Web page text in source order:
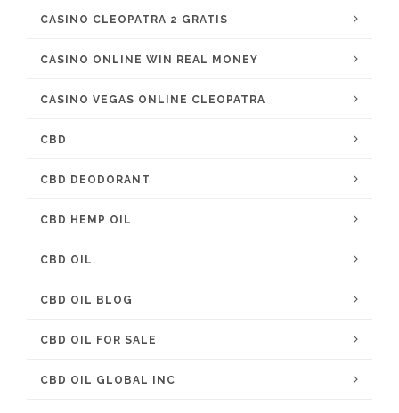
CASINO CLEOPATRA 2 GRATIS
CASINO ONLINE WIN REAL MONEY
CASINO VEGAS ONLINE CLEOPATRA
CBD
CBD DEODORANT
CBD HEMP OIL
CBD OIL
CBD OIL BLOG
CBD OIL FOR SALE
CBD OIL GLOBAL INC